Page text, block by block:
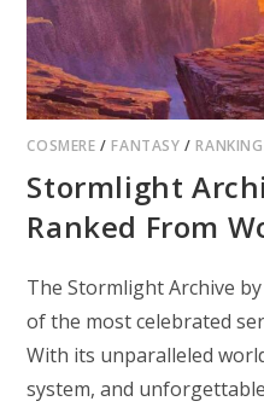
COSMERE /FANTASY /
Stormlight
Ranked From
The Stormlight Archive
of the most celebrated
With its unparalleled
system, and